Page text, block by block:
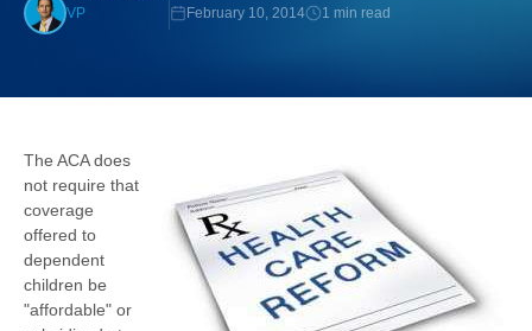
VP February 10, 2014 1 min read
The ACA does
not require that
coverage
offered to
dependent
children be
"affordable" or